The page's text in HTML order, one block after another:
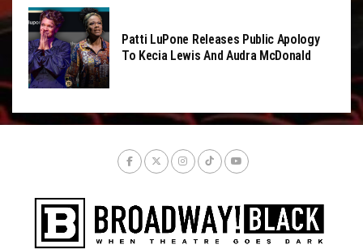
Patti LuPone Releases Public Apology
To Kecia Lewis And Audra McDonald